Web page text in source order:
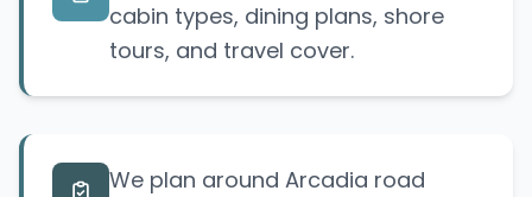
cabin types, dining plans, shore
tours, and travel cover.
We plan around Arcadia road